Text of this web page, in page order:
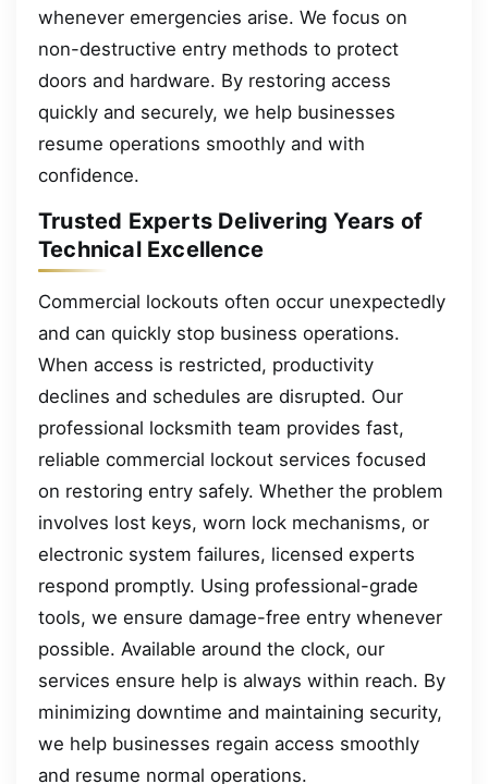
whenever emergencies arise. We focus on
non-destructive entry methods to protect
doors and hardware. By restoring access
quickly and securely, we help businesses
resume operations smoothly and with
confidence.
Trusted Experts Delivering Years of
Technical Excellence
Commercial lockouts often occur unexpectedly
and can quickly stop business operations.
When access is restricted, productivity
declines and schedules are disrupted. Our
professional locksmith team provides fast,
reliable commercial lockout services focused
on restoring entry safely. Whether the problem
involves lost keys, worn lock mechanisms, or
electronic system failures, licensed experts
respond promptly. Using professional-grade
tools, we ensure damage-free entry whenever
possible. Available around the clock, our
services ensure help is always within reach. By
minimizing downtime and maintaining security,
we help businesses regain access smoothly
and resume normal operations.